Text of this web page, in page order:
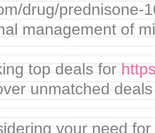
drug/prednisone-
management of
top deals for
unmatched
your need